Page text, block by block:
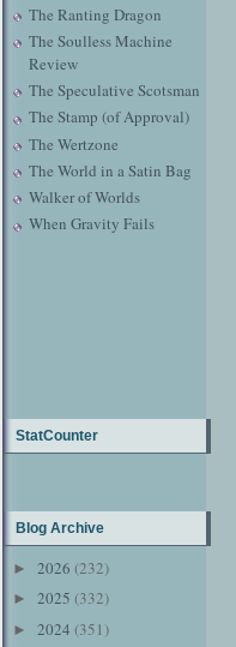
The Ranting Dragon
The Soulless Machine
Review
The Speculative Scotsman
The Stamp (of Approval)
The Wertzone
The World in a Satin Bag
Walker of Worlds
When Gravity Fails
StatCounter
Blog Archive
► 2026 (232)
► 2025 (332)
► 2024 (351)